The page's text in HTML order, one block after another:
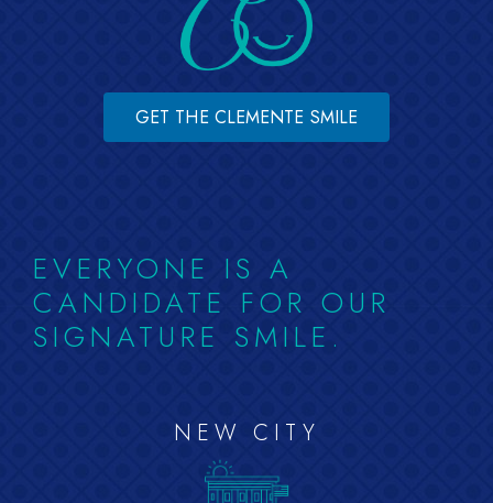
GET THE CLEMENTE SMILE
EVERYONE IS A
CANDIDATE FOR OUR
SIGNATURE SMILE.
NEW CITY